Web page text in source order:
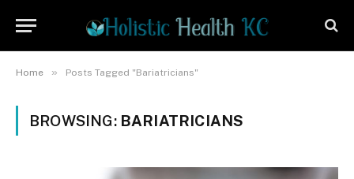
Home » Posts Tagged "Bariatricians"
BROWSING: BARIATRICIANS